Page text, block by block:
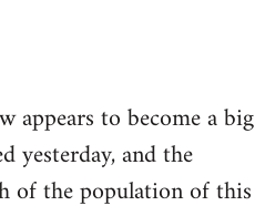
to become a big
yesterday, and the
of the population of this